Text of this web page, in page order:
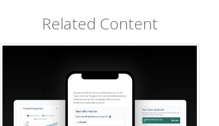
Related Content